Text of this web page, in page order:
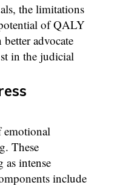
the limitations
of QALY
advocate
in the judicial
emotional
These
as intense
include